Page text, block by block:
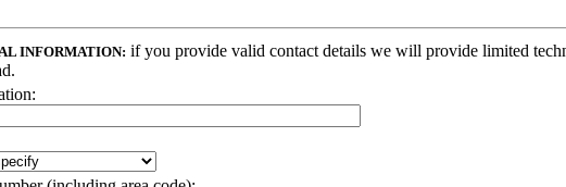
INFORMATION: if you provide valid contact details we will provide limited